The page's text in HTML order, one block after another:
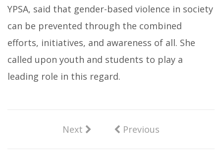
YPSA, said that gender-based violence in society
can be prevented through the combined
efforts, initiatives, and awareness of all. She
called upon youth and students to play a
leading role in this regard.
Next Previous